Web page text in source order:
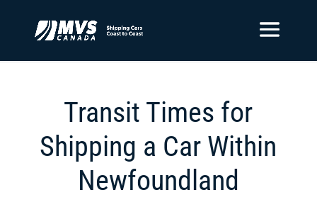
Transit Times for
Shipping a Car Within
Newfoundland